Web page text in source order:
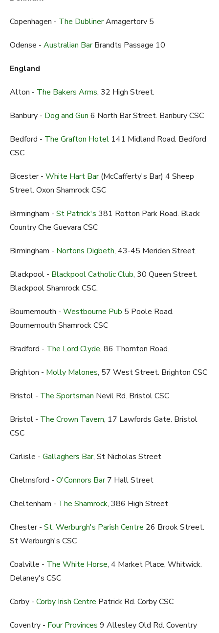
Copenhagen - The DublinerAmagertorv 5
Odense - Australian BarBrandts Passage 10
England
Alton - The Bakers Arms, 32 High Street.
Banbury - Dog and Gun 6 North Bar Street. Banbury CSC
Bedford - The Grafton Hotel 141 Midland Road. Bedford
CSC
Bicester - White Hart Bar(McCafferty's Bar) 4 Sheep
Street. Oxon Shamrock CSC
Birmingham - St Patrick's 381 Rotton Park Road. Black
Country Che Guevara CSC
Birmingham - Nortons Digbeth, 43-45 Meriden Street.
Blackpool - Blackpool Catholic Club, 30 Queen Street.
Blackpool Shamrock CSC.
Bournemouth - Westbourne Pub 5 Poole Road.
Bournemouth Shamrock CSC
Bradford - The Lord Clyde, 86 Thornton Road.
Brighton - Molly Malones, 57 West Street. Brighton CSC
Bristol - The Sportsman Nevil Rd. Bristol CSC
Bristol - The Crown Tavern, 17 Lawfords Gate. Bristol
CSC
Carlisle - Gallaghers Bar, St Nicholas Street
Chelmsford - O'Connors Bar7 Hall Street
Cheltenham - The Shamrock, 386 High Street
Chester - St. Werburgh's Parish Centre 26 Brook Street.
St Werburgh's CSC
Coalville - The White Horse, 4 Market Place, Whitwick.
Delaney's CSC
Corby - Corby Irish Centre Patrick Rd. Corby CSC
Coventry - Four Provinces 9 Allesley Old Rd. Coventry